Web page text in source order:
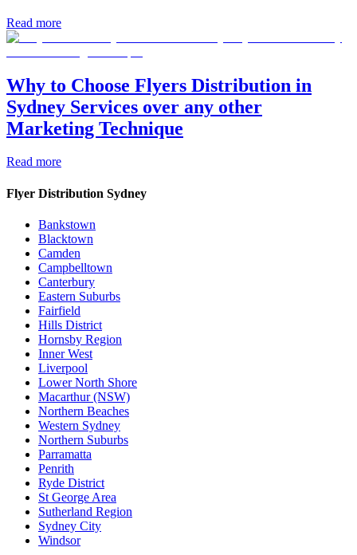
Read more
Why to Choose Flyers Distribution in
Sydney Services over any other
Marketing Technique
Read more
Flyer Distribution Sydney
Bankstown
Blacktown
Camden
Campbelltown
Canterbury
Eastern Suburbs
Fairfield
Hills District
Hornsby Region
Inner West
Liverpool
Lower North Shore
Macarthur (NSW)
Northern Beaches
Western Sydney
Northern Suburbs
Parramatta
Penrith
Ryde District
St George Area
Sutherland Region
Sydney City
Windsor